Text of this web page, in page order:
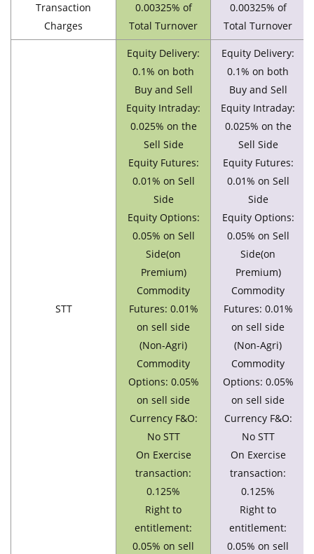
Transaction
Charges
0.00325% of
Total Turnover
0.00325% of
Total Turnover
STT
Equity Delivery:
0.1% on both
Buy and Sell
Equity Intraday:
0.025% on the
Sell Side
Equity Futures:
0.01% on Sell
Side
Equity Options:
0.05% on Sell
Side(on
Premium)
Commodity
Futures: 0.01%
on sell side
(Non-Agri)
Commodity
Options: 0.05%
on sell side
Currency F&O:
No STT
On Exercise
transaction:
0.125%
Right to
entitlement:
0.05% on sell
Equity Delivery:
0.1% on both
Buy and Sell
Equity Intraday:
0.025% on the
Sell Side
Equity Futures:
0.01% on Sell
Side
Equity Options:
0.05% on Sell
Side(on
Premium)
Commodity
Futures: 0.01%
on sell side
(Non-Agri)
Commodity
Options: 0.05%
on sell side
Currency F&O:
No STT
On Exercise
transaction:
0.125%
Right to
entitlement:
0.05% on sell